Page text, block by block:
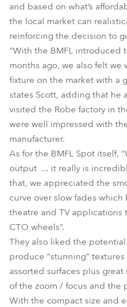
and based on what’s
the local market can
reinforcing the decision to
“With the BMFL introduced
months ago, we also felt
fixture on the market with a
states Scott, adding that he
visited the Robe factory in
were well impressed with
manufacturer.
As for the BMFL Spot itself,
output ... it really is
that, we appreciated the
curve over slow fades which
theatre and TV
CTO wheels”.
They also liked the
produce “stunning”
assorted surfaces plus
of the zoom / focus and the
With the compact size and